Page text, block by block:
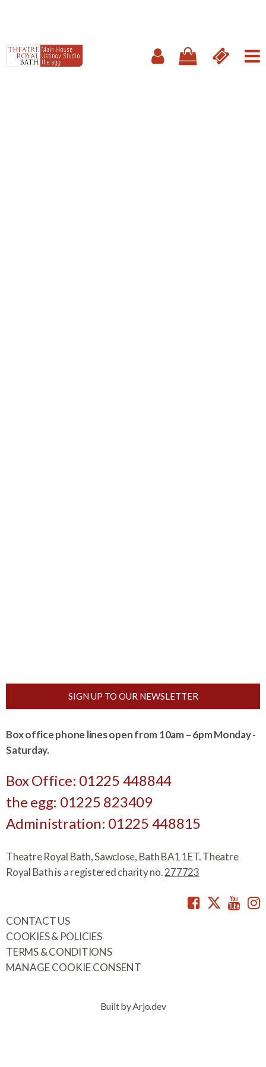
SIGN UP TO OUR NEWSLETTER
Box office phone lines open from 10am – 6pm Monday -
Saturday.
Box Office: 01225 448844
the egg: 01225 823409
Administration: 01225 448815
Theatre Royal Bath, Sawclose, Bath BA1 1ET. Theatre
Royal Bath is a registered charity no.277723
Facebook
CONTACT US
COOKIES & POLICIES
TERMS & CONDITIONS
MANAGE COOKIE CONSENT
Built by Arjo.dev